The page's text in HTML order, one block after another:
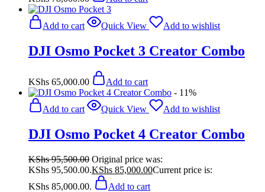
Add to cart Quick View Add to wishlist
DJI Osmo Pocket 3 Creator Combo
KShs 65,000.00
Add to cart
- 11%
Add to cart
Quick View Add to wishlist
DJI Osmo Pocket 4 Creator Combo
KShs95,500.00 Original price was:
KShs 95,500.00.KShs 85,000.00Current price is:
KShs 85,000.00.
Add to cart